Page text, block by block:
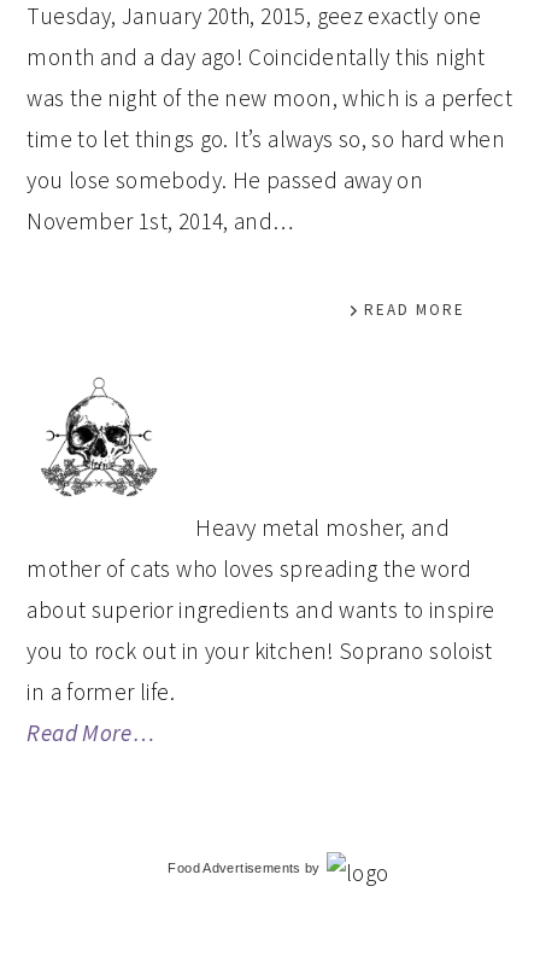
Tuesday, January 20th, 2015, geez exactly one
month and a day ago! Coincidentally this night
was the night of the new moon, which is a perfect
time to let things go. It’s always so, so hard when
you lose somebody. He passed away on
November 1st, 2014, and…
READ MORE
PRIMARY
SIDEBAR
Heavy metal mosher, and
mother of cats who loves spreading the word
about superior ingredients and wants to inspire
you to rock out in your kitchen! Soprano soloist
in a former life.
Read More…
Food Advertisements by